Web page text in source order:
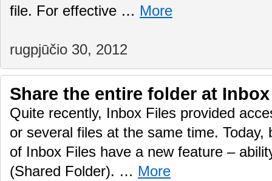
file. For effective … More
rugpjūčio 30, 2012
Share the entire folder at
Quite recently, Inbox Files provided
or several files at the same time. Today,
of Inbox Files have a new feature –
(Shared Folder). … More